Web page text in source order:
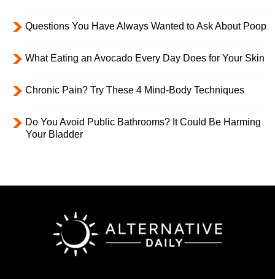
Questions You Have Always Wanted to Ask About Poop
What Eating an Avocado Every Day Does for Your Skin
Chronic Pain? Try These 4 Mind-Body Techniques
Do You Avoid Public Bathrooms? It Could Be Harming
Your Bladder